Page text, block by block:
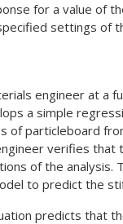
for a value of
settings of
engineer at a
a simple
of particleboard
verifies that
of the analysis.
to predict the
predicts that